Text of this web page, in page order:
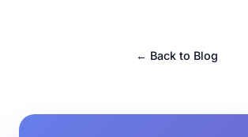
← Back to Blog